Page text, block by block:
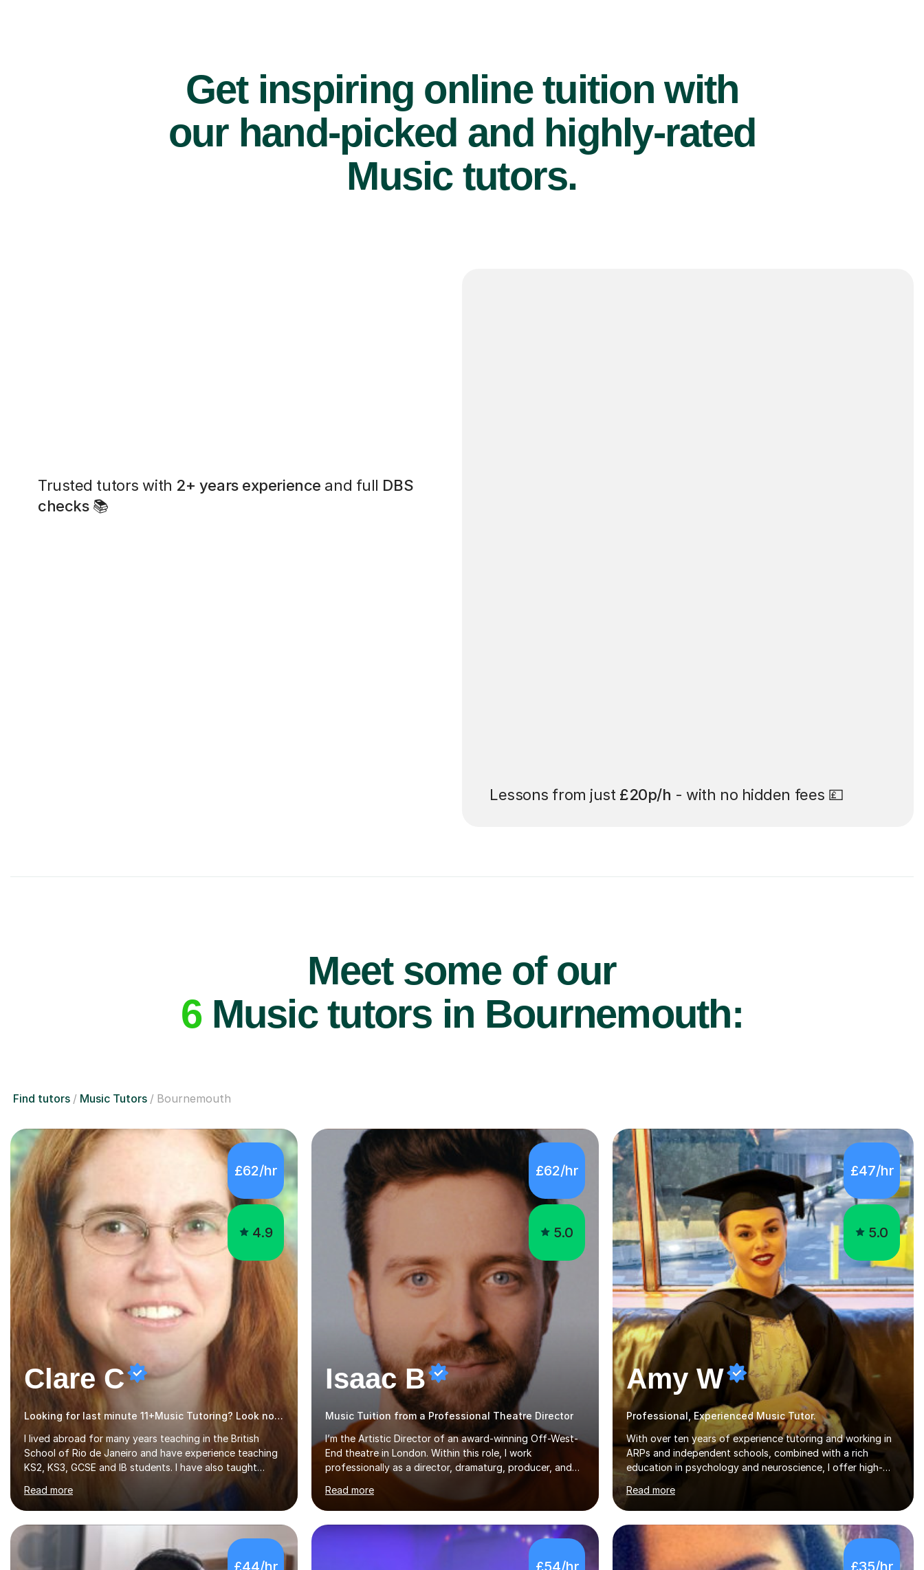
Get inspiring online tuition with
our hand-picked and highly-rated
Music tutors.
Trusted tutors with 2+ years experience and full DBS
checks📚
Lessons from just £20p/h - with no hidden fees 💷
Meet some of our
6Music tutors in Bournemouth:
Find tutors Music Tutors Bournemouth
£62/hr
4.9
Clare C
Looking for last minute 11+Music Tutoring? Look no further!
I lived abroad for many years teaching in the British
School of Rio de Janeiro and have experience teaching
KS2, KS3, GCSE and IB students. I have also taught
University Level classes in pedagogy and the art of
teaching. I have experience working with SEN children
and encouraging those with learning difficulties to reach
their full potential. During my time at the British School I
taught Key Stage 3 ICT we covered topics like video
making, podcasts, spreadsheets, databases, word-
Read more
£62/hr
5.0
Isaac B
Music Tuition from a Professional Theatre Director
I’m the Artistic Director of an award-winning Off-West-
End theatre in London. Within this role, I work
professionally as a director, dramaturg, producer, and
composer. I have performed and directed at venues
across the UK, including the Royal Festival Hall, as well
as internationally, and my writing has also been
performed on the BBC.Alongside this, I have 17 years of
teaching experience with my work firmly grounded in the
day-to-day realities of the performing arts industry.
Read more
£47/hr
5.0
Amy W
Professional, Experienced Music Tutor.
With over ten years of experience tutoring and working in
ARPs and independent schools, combined with a rich
education in psychology and neuroscience, I offer high-
quality, tailored lessons to meet each student's specific
needs and goals. I have worked with groups and 1:1, both
online and in person, covering a wide range of subjects and
educational levels. Explore my specific expertise in the
subjects listed below:Neuroscience & PsychologyLevels: -
AS and A-Level: Psychology, Biology, Sociology -
Read more
£44/hr £54/hr £35/hr